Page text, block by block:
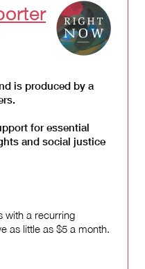
is produced by a
for essential
and social justice
with a recurring
as little as $5 a month.